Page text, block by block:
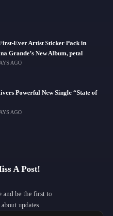
Ever Artist Sticker Pack in
Grande’s New Album, petal
AGO
Powerful New Single “State of
AGO
A Post!
and be the first to
updates.